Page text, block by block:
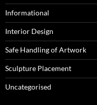
Informational
Interior Design
Safe Handling of Artwork
Sculpture Placement
Uncategorised